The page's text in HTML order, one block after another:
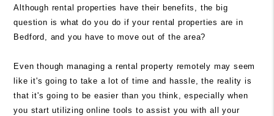
Although rental properties have their benefits, the big
question is what do you do if your rental properties are in
Bedford, and you have to move out of the area?
Even though managing a rentalproperty remotely may seem
like it's going to take a lot of time and hassle, the reality is
that it's going to be easier than you think, especially when
you start utilizing online tools to assist you with all your